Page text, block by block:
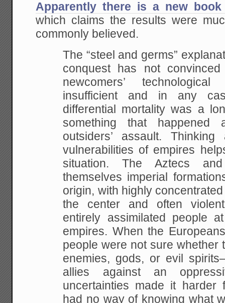
Apparently there is a new
which claims the results were
commonly believed.
The “steel and germs”
conquest has not
newcomers’
insufficient and in any
differential mortality was a
something that
outsiders’ assault.
vulnerabilities of empires
situation. The Aztecs
themselves imperial
origin, with highly
the center and often
entirely assimilated people
empires. When the
people were not sure whether
enemies, gods, or evil
allies against an
uncertainties made it harder
had no way of knowing what